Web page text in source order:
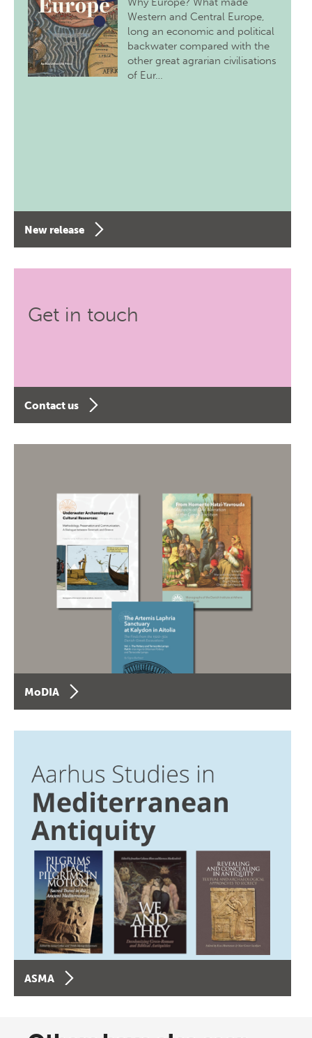
Western and Central Europe,
long an economic and political
backwater compared with the
other great agrarian civilisations
of Eur…
New release
Get in touch
Contact us
MoDIA
ASMA